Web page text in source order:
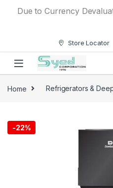
Due to Currency
Store Locator
Home Refrigerators &
-22%